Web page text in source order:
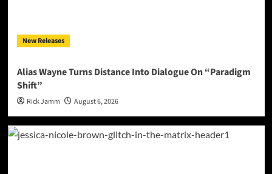
New Releases
Alias Wayne Turns Distance Into Dialogue On “Paradigm
Shift”
Rick Jamm August 6, 2026